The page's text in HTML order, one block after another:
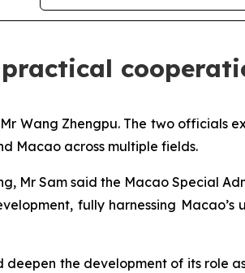
Wang Zhengpu. The two officials
Macao across multiple fields.
Mr Sam said the Macao Special
fully harnessing Macao’s
the development of its role